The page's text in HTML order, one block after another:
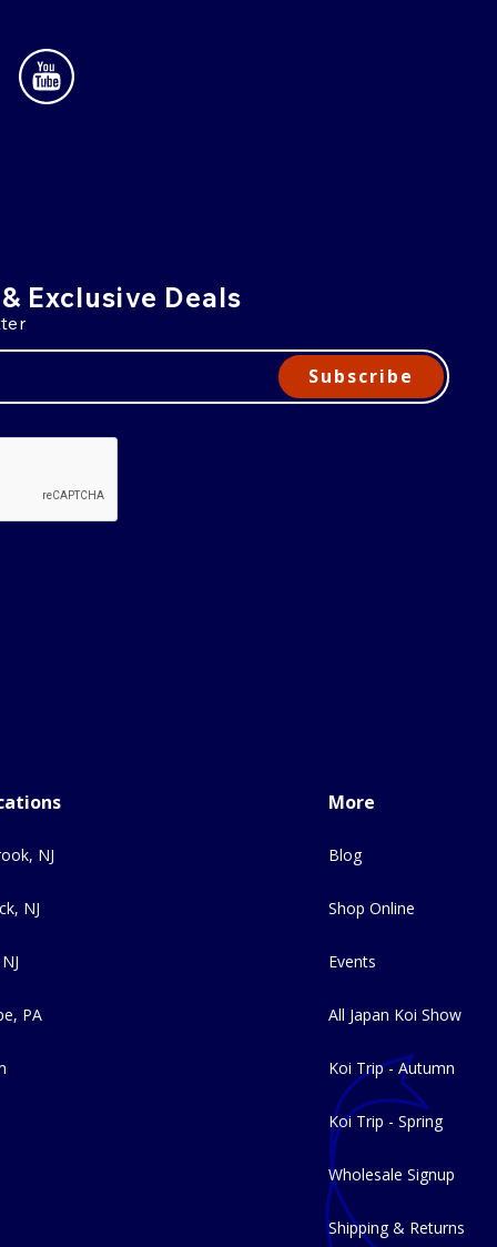
Exclusive Deals
Subscribe
NJ
NJ
PA
More
Blog
Shop Online
Events
All Japan Koi Show
Koi Trip - Autumn
Koi Trip - Spring
Wholesale Signup
Shipping & Returns